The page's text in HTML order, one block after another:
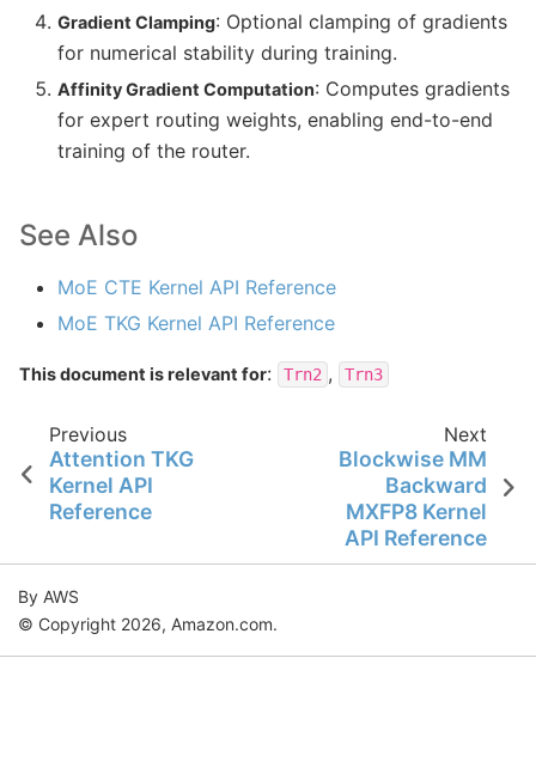
Gradient Clamping: Optional clamping of gradients
for numerical stability during training.
Affinity Gradient Computation: Computes gradients
for expert routing weights, enabling end-to-end
training of the router.
See Also
MoE CTE Kernel API Reference
MoE TKG Kernel API Reference
This document is relevant for: Trn2 , Trn3
Previous
Attention TKG
Kernel API
Reference
Next
Blockwise MM
Backward
MXFP8 Kernel
API Reference
By AWS
© Copyright 2026, Amazon.com.